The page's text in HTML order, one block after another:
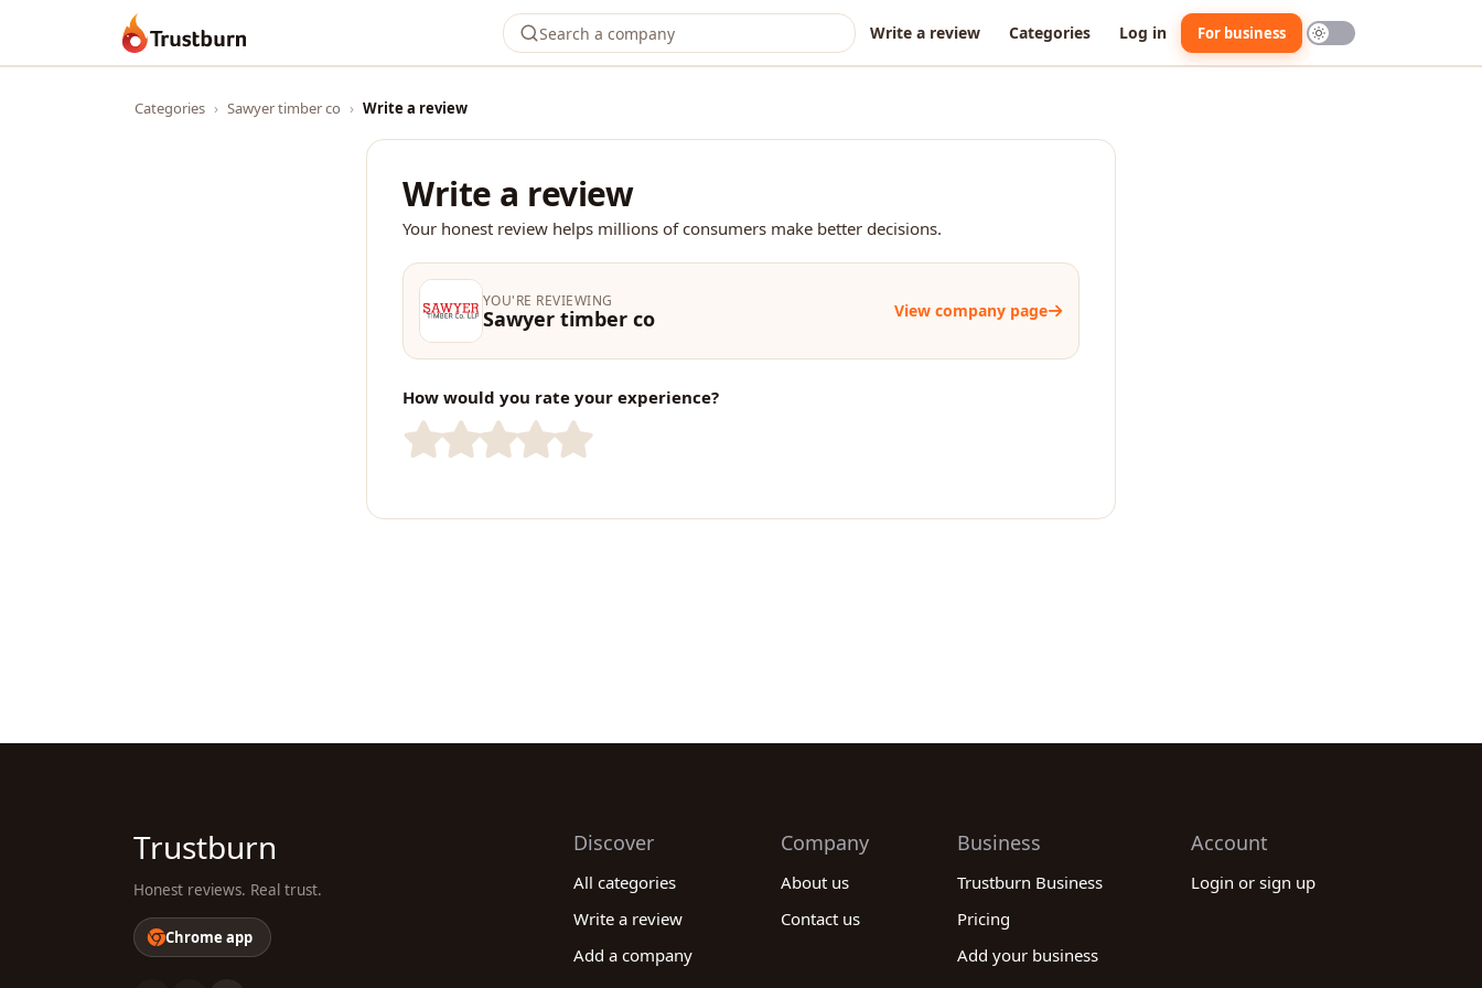
Trustburn Write a review Categories Log in For business
Categories › Sawyer timber co › Write a review
Write a review
Your honest review helps millions of consumers make better decisions.
YOU'RE REVIEWING
Sawyer timber co View company page
How would you rate your experience?
Trustburn
Honest reviews. Real trust.
Chrome app
Discover
All categories
Write a review
Add a company
Company
About us
Contact us
Business
Trustburn Business
Pricing
Add your business
Account
Login or sign up